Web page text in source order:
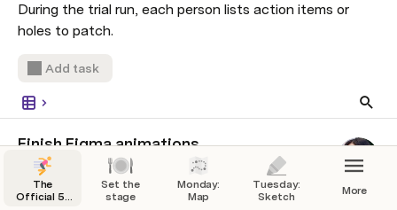
During the trial run, each person lists action items or
holes to patch.
Add task
Finish Figma animations
Pending
The
Official 5-
Set the
stage
Monday:
Map
Tuesday:
Sketch
More